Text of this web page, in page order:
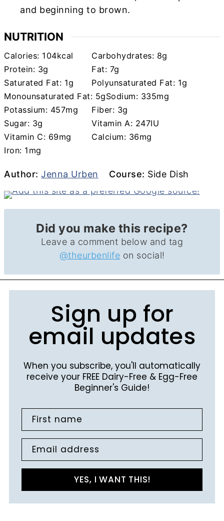
and beginning to brown.
NUTRITION
Calories: 104kcal Carbohydrates: 8g
Protein: 3g Fat: 7g
Saturated Fat: 1g Polyunsaturated Fat: 1g
Monounsaturated Fat: 5gSodium: 335mg
Potassium: 457mg Fiber: 3g
Sugar: 3g Vitamin A: 247IU
Vitamin C: 69mg Calcium: 36mg
Iron: 1 mg
Author
Author:Jenna Urben Course
Course: Side Dish
Did you make this recipe?
Leave a comment below and tag
@theurbenlife on social!
Sign up for
email updates
When you subscribe, you'll automatically
receive your FREE Dairy-Free & Egg-Free
Beginner's Guide!
First name
Email address
YES, I WANT THIS!